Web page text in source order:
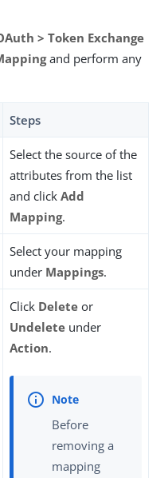
> Token Exchange
and perform any
Steps
Select the source of the
attributes from the list
and click Add
Mapping.
Select your mapping
under Mappings.
Click Delete or
Undelete under
Action.
Before
removing a
mapping